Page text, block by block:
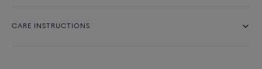
CARE INSTRUCTIONS